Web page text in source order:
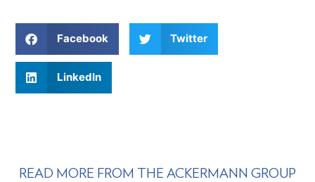
Facebook Twitter
LinkedIn
READ MORE FROM THE ACKERMANN GROUP